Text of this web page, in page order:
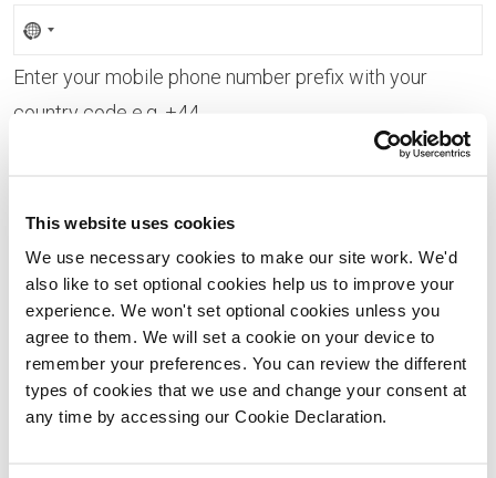
This website uses cookies
We use necessary cookies to make our site work. We'd
also like to set optional cookies help us to improve your
experience. We won't set optional cookies unless you
agree to them. We will set a cookie on your device to
remember your preferences. You can review the different
types of cookies that we use and change your consent at
any time by accessing our Cookie Declaration.
Enter your mobile phone number prefix with your
country code e.g. +44
Please let us know the type of properties you are
interested in and your price range, plus anything that
you would like to ask us